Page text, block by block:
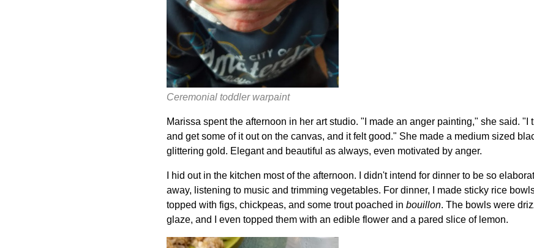
Ceremonial toddler warpaint
Marissa spent the afternoon in her art studio. "I made an anger painting," she said. "I
and get some of it out on the canvas, and it felt good." She made a medium sized
glittering gold. Elegant and beautiful as always, even motivated by anger.
I hid out in the kitchen most of the afternoon. I didn't intend for dinner to be so
away, listening to music and trimming vegetables. For dinner, I made sticky rice
topped with figs, chickpeas, and some trout poached in bouillon. The bowls were
glaze, and I even topped them with an edible flower and a pared slice of lemon.